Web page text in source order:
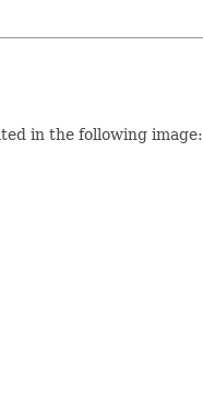
in the following image: